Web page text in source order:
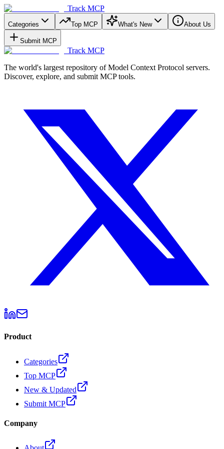
Track MCP
Categories Top MCP What's New About Us
Submit MCP
Track MCP
The world's largest repository of Model Context Protocol servers.
Discover, explore, and submit MCP tools.
Product
Categories
Top MCP
New & Updated
Submit MCP
Company